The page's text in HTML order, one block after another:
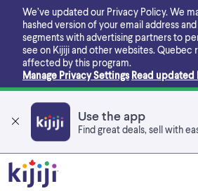
main
content
We’ve updated our Privacy Policy. We
hashed version of your email address
segments with advertising partners to
see on Kijiji and other websites. Quebec
affected by this program.
Manage Privacy Settings Read updated
Use the app
Find great deals, sell with